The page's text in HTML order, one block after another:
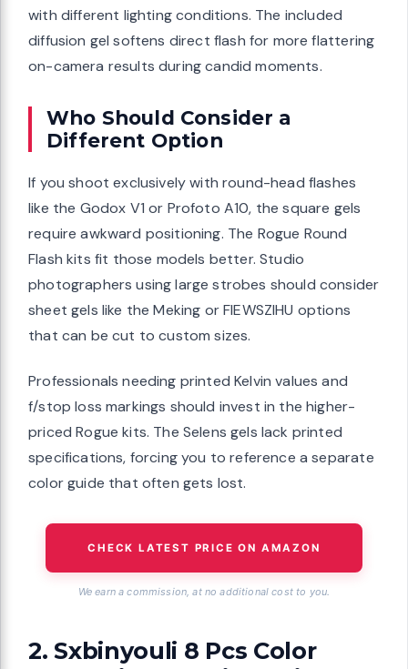
with different lighting conditions. The included
diffusion gel softens direct flash for more flattering
on-camera results during candid moments.
Who Should Consider a
Different Option
If you shoot exclusively with round-head flashes
like the Godox V1 or Profoto A10, the square gels
require awkward positioning. The Rogue Round
Flash kits fit those models better. Studio
photographers using large strobes should consider
sheet gels like the Meking or FIEWSZIHU options
that can be cut to custom sizes.
Professionals needing printed Kelvin values and
f/stop loss markings should invest in the higher-
priced Rogue kits. The Selens gels lack printed
specifications, forcing you to reference a separate
color guide that often gets lost.
CHECK LATEST PRICE ON AMAZON
We earn a commission, at no additional cost to you.
2. Sxbinyouli 8 Pcs Color